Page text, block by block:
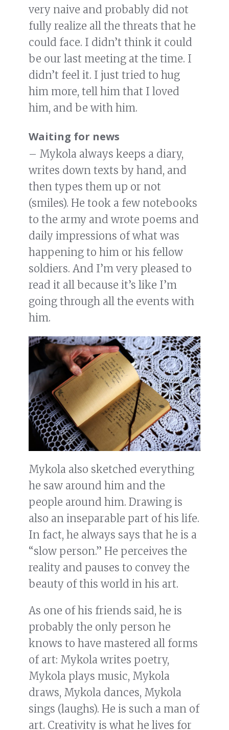
very naive and probably did not
fully realize all the threats that he
could face. I didn’t think it could
be our last meeting at the time. I
didn’t feel it. I just tried to hug
him more, tell him that I loved
him, and be with him.
Waiting for news
– Mykola always keeps a diary,
writes down texts by hand, and
then types them up or not
(smiles). He took a few notebooks
to the army and wrote poems and
daily impressions of what was
happening to him or his fellow
soldiers. And I’m very pleased to
read it all because it’s like I’m
going through all the events with
him.
Mykola also sketched everything
he saw around him and the
people around him. Drawing is
also an inseparable part of his life.
In fact, he always says that he is a
“slow person.” He perceives the
reality and pauses to convey the
beauty of this world in his art.
As one of his friends said, he is
probably the only person he
knows to have mastered all forms
of art: Mykola writes poetry,
Mykola plays music, Mykola
draws, Mykola dances, Mykola
sings (laughs). He is such a man of
art. Creativity is what he lives for